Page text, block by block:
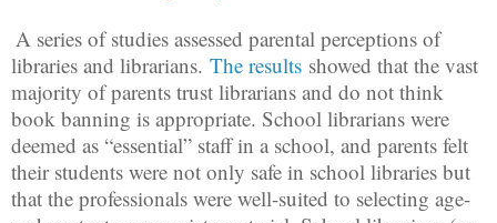
A series of studies assessed parental perceptions of
libraries and librarians. The results showed that the vast
majority of parents trust librarians and do not think
book banning is appropriate. School librarians were
deemed as “essential” staff in a school, and parents felt
their students were not only safe in school libraries but
that the professionals were well-suited to selecting age-